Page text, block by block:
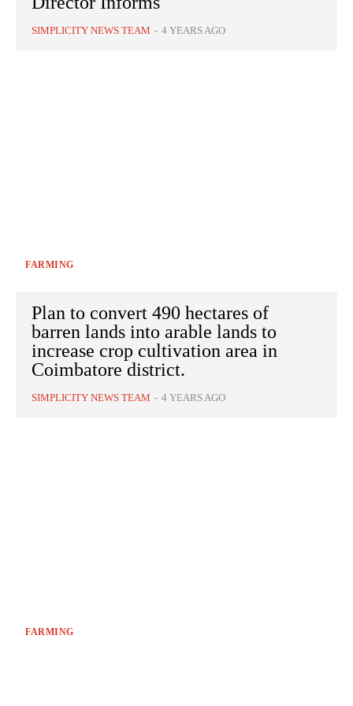
SIMPLICITY NEWS TEAM - 4 YEARS AGO
FARMING
Plan to convert 490 hectares of
barren lands into arable lands to
increase crop cultivation area in
Coimbatore district.
SIMPLICITY NEWS TEAM - 4 YEARS AGO
FARMING